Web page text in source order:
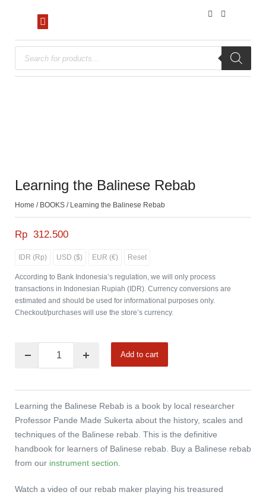
Learning the Balinese Rebab
Home / BOOKS / Learning the Balinese Rebab
Rp 312.500
IDR (Rp) USD ($) EUR (€) Reset
According to Bank Indonesia’s regulation, we will only process
transactions in Indonesian Rupiah (IDR). Currency conversions are
estimated and should be used for informational purposes only.
Checkout/purchases will use the store’s currency.
Add to cart
Learning the Balinese Rebab is a book by local researcher
Professor Pande Made Sukerta about the history, scales and
techniques of the Balinese rebab. This is the definitive
handbook for learners of Balinese rebab. Buy a Balinese rebab
from our instrument section.
Watch a video of our rebab maker playing his treasured